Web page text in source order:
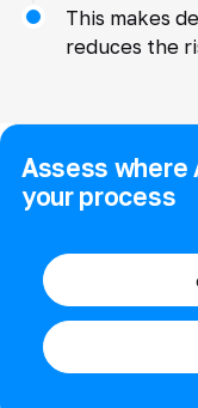
This makes
reduces the
Assess where
your process